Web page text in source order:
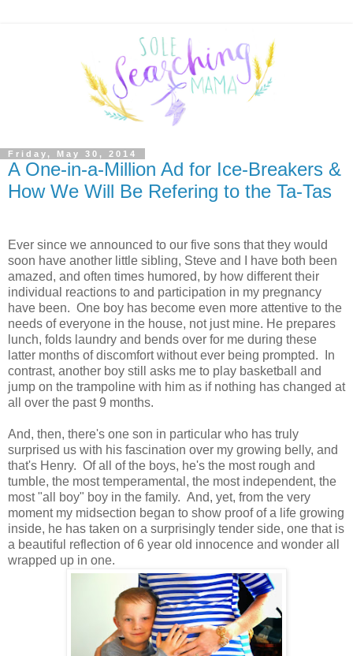
Friday, May 30, 2014
A One-in-a-Million Ad for Ice-Breakers &
How We Will Be Refering to the Ta-Tas
Ever since we announced to our five sons that they would
soon have another little sibling, Steve and I have both been
amazed, and often times humored, by how different their
individual reactions to and participation in my pregnancy
have been. One boy has become even more attentive to the
needs of everyone in the house, not just mine. He prepares
lunch, folds laundry and bends over for me during these
latter months of discomfort without ever being prompted. In
contrast, another boy still asks me to play basketball and
jump on the trampoline with him as if nothing has changed at
all over the past 9 months.
And, then, there's one son in particular who has truly
surprised us with his fascination over my growing belly, and
that's Henry. Of all of the boys, he's the most rough and
tumble, the most temperamental, the most independent, the
most "all boy" boy in the family. And, yet, from the very
moment my midsection began to show proof of a life growing
inside, he has taken on a surprisingly tender side, one that is
a beautiful reflection of 6 year old innocence and wonder all
wrapped up in one.